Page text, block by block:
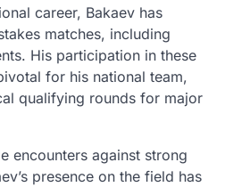
career, Bakaev has
matches, including
His participation in these
for his national team,
qualifying rounds for major
encounters against strong
presence on the field has